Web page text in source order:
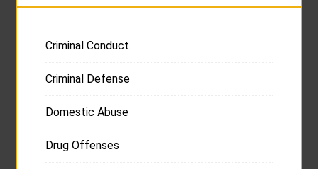
Criminal Conduct
Criminal Defense
Domestic Abuse
Drug Offenses